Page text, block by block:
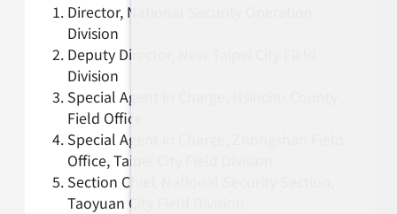
Director, National Security Operation
Division
Deputy Director, New Taipei City Field
Division
Special Agent in Charge, Hsinchu County
Field Office
Special Agent in Charge, Zhongshan Field
Office, Taipei City Field Division
Section Chief, National Security Section,
Taoyuan City Field Division